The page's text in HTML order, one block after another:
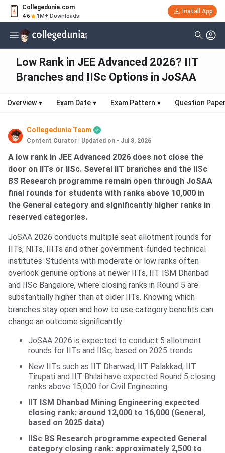
Collegedunia.com
4.6 1M+ Downloads
Install App
Low Rank in JEE Advanced 2026? IIT
Branches and IISc Options in JoSAA
Overview ▾ Exam Date ▾ Exam Pattern ▾ Question
Collegedunia Team
Content Curator Updated on - Jul 8, 2026
A low rank in JEE Advanced 2026 does not close the
door on IITs or IISc. Several IIT branches and the IISc
BS Research programme remain open through JoSAA
final rounds for students with ranks above 10,000 in
the General category and significantly higher ranks in
reserved categories.
JoSAA 2026 conducts multiple seat allotment rounds for
IITs, NITs, IIITs and other government-funded technical
institutes. Students with moderate or low ranks often
overlook genuine options at newer IITs, IIT ISM Dhanbad
and IISc Bangalore, where closing ranks in Round 5 are
substantially higher than at older IITs. Knowing which
branches stay open and how to use category benefits can
change an outcome significantly.
JoSAA 2026 is expected to conduct 5 allotment
rounds for IITs and IISc, based on 2025 trends
New IITs such as IIT Dharwad, IIT Palakkad, IIT
Tirupati and IIT Bhilai have expected Round 5 closing
ranks above 15,000 for Civil Engineering
IIT ISM Dhanbad Mining Engineering expected
closing rank: around 12,000 to 16,000 (General,
based on 2025 data)
IISc BS Research programme expected General
category closing rank: approximately 2,500 to